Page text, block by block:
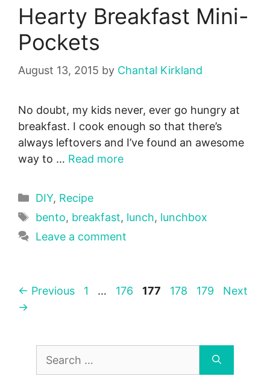
Hearty Breakfast Mini-
Pockets
August 13, 2015 by Chantal Kirkland
No doubt, my kids never, ever go hungry at
breakfast. I cook enough so that there’s
always leftovers and I’ve found an awesome
way to … Read more
Categories
DIY, Recipe
Tags
bento, breakfast, lunch, lunchbox
Leave a comment
← Previous Page
1 … Page
176 Page
177 Page
178 Page
179
Next
→
Search